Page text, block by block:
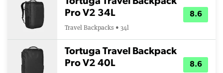
Pro V2 34L
Travel Backpacks • 34l
8.6
Tortuga Travel Backpack
Pro V2 40L
8.6